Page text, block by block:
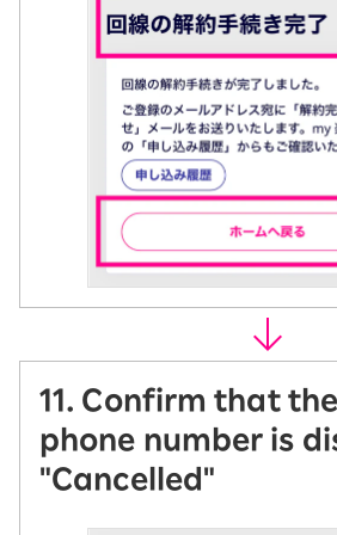
11. Confirm that
phone number is
"Cancelled"